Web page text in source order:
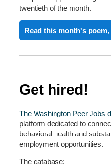
twentieth of the month.
Read this month's
Get hired!
The Washington Peer Jobs
platform dedicated to
behavioral health and
employment opportunities.
The database: